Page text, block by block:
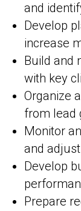
and
Develop
increase
Build and
with key
Organize
from lead
Monitor
and
Develop
Prepare